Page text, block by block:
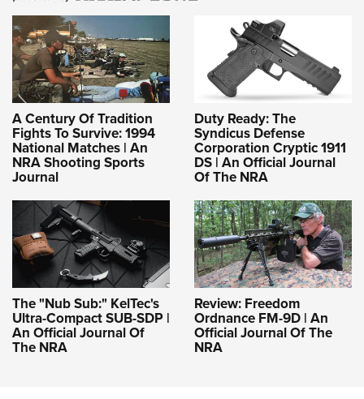
A Century Of Tradition
Fights To Survive: 1994
National Matches | An
NRA Shooting Sports
Journal
Duty Ready: The
Syndicus Defense
Corporation Cryptic 1911
DS | An Official Journal
Of The NRA
The "Nub Sub:" KelTec's
Ultra-Compact SUB-SDP |
An Official Journal Of
The NRA
Review: Freedom
Ordnance FM-9D | An
Official Journal Of The
NRA